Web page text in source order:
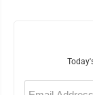
Email